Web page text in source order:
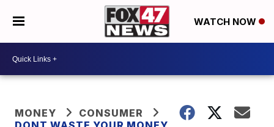
WATCH NOW
MONEY
CONSUMER